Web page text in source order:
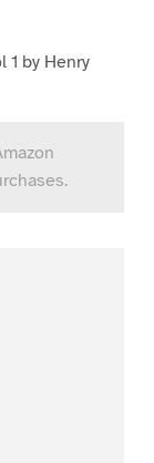
1 by Henry